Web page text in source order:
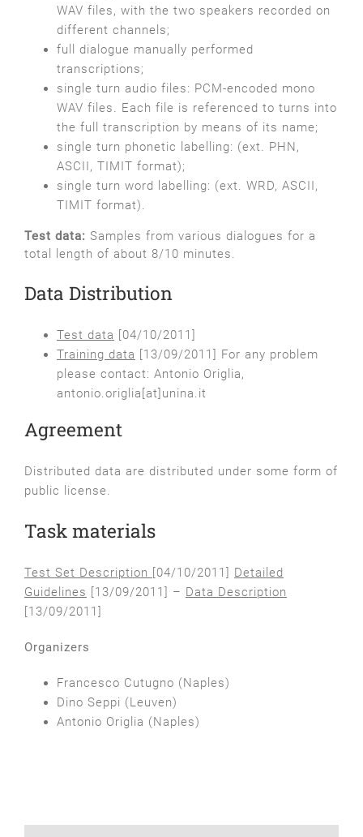
WAV files, with the two speakers recorded on
different channels;
full dialogue manually performed
transcriptions;
single turn audio files: PCM-encoded mono
WAV files. Each file is referenced to turns into
the full transcription by means of its name;
single turn phonetic labelling: (ext. PHN,
ASCII, TIMIT format);
single turn word labelling: (ext. WRD, ASCII,
TIMIT format).
Test data: Samples from various dialogues for a
total length of about 8/10 minutes.
Data Distribution
Test data [04/10/2011]
Training data [13/09/2011] For any problem
please contact: Antonio Origlia,
antonio.origlia[at]unina.it
Agreement
Distributed data are distributed under some form of
public license.
Task materials
Test Set Description [04/10/2011] Detailed
Guidelines [13/09/2011] – Data Description
[13/09/2011]
Organizers
Francesco Cutugno (Naples)
Dino Seppi (Leuven)
Antonio Origlia (Naples)